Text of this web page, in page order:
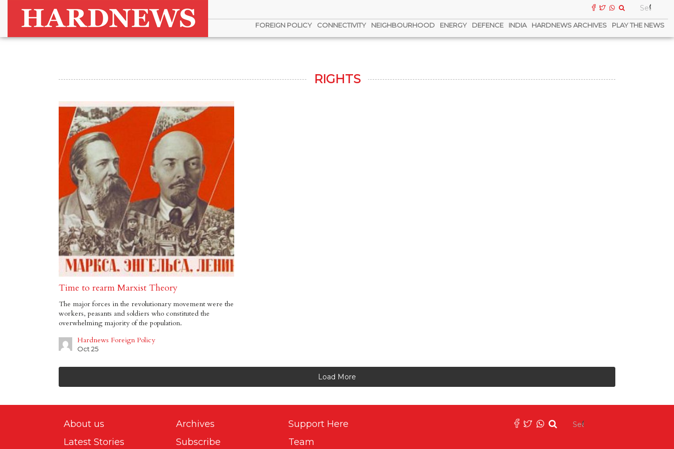
FOREIGN POLICY CONNECTIVITY NEIGHBOURHOOD ENERGY DEFENCE INDIA HARDNEWS ARCHIVES PLAY THE NEWS
RIGHTS
Time to rearm Marxist Theory
The major forces in the revolutionary movement were the
workers, peasants and soldiers who constituted the
overwhelming majority of the population.
Hardnews Foreign Policy
Oct 25
Load More
About us
Latest Stories
Archives
Subscribe
Support Here
Team